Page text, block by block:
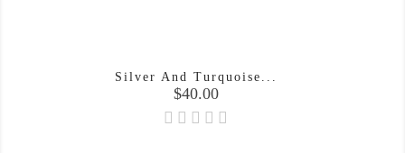
Silver And Turquoise...
Price
$40.00